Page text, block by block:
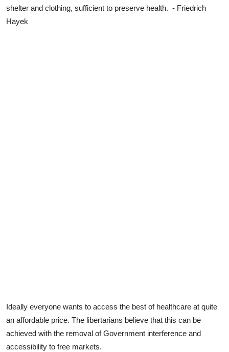
shelter and clothing, sufficient to preserve health. - Friedrich
Hayek
Ideally everyone wants to access the best of healthcare at quite
an affordable price. The libertarians believe that this can be
achieved with the removal of Government interference and
accessibility to free markets.